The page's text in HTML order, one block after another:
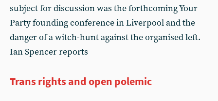
subject for discussion was the forthcoming Your
Party founding conference in Liverpool and the
danger of a witch-hunt against the organised left.
Ian Spencer reports
Trans rights and open polemic